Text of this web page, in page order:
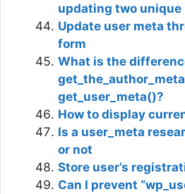
updating two unique
Update user meta
form
What is the
get_user_meta()?
How to display
Is a user_meta
or not
Store user’s
Can I prevent